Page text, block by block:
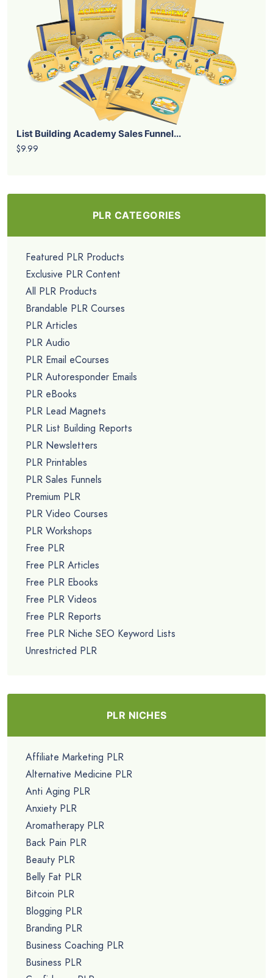
List Building Academy Sales Funnel...
$9.99
PLR CATEGORIES
Featured PLR Products
Exclusive PLR Content
All PLR Products
Brandable PLR Courses
PLR Articles
PLR Audio
PLR Email eCourses
PLR Autoresponder Emails
PLR eBooks
PLR Lead Magnets
PLR List Building Reports
PLR Newsletters
PLR Printables
PLR Sales Funnels
Premium PLR
PLR Video Courses
PLR Workshops
Free PLR
Free PLR Articles
Free PLR Ebooks
Free PLR Videos
Free PLR Reports
Free PLR Niche SEO Keyword Lists
Unrestricted PLR
PLR NICHES
Affiliate Marketing PLR
Alternative Medicine PLR
Anti Aging PLR
Anxiety PLR
Aromatherapy PLR
Back Pain PLR
Beauty PLR
Belly Fat PLR
Bitcoin PLR
Blogging PLR
Branding PLR
Business Coaching PLR
Business PLR